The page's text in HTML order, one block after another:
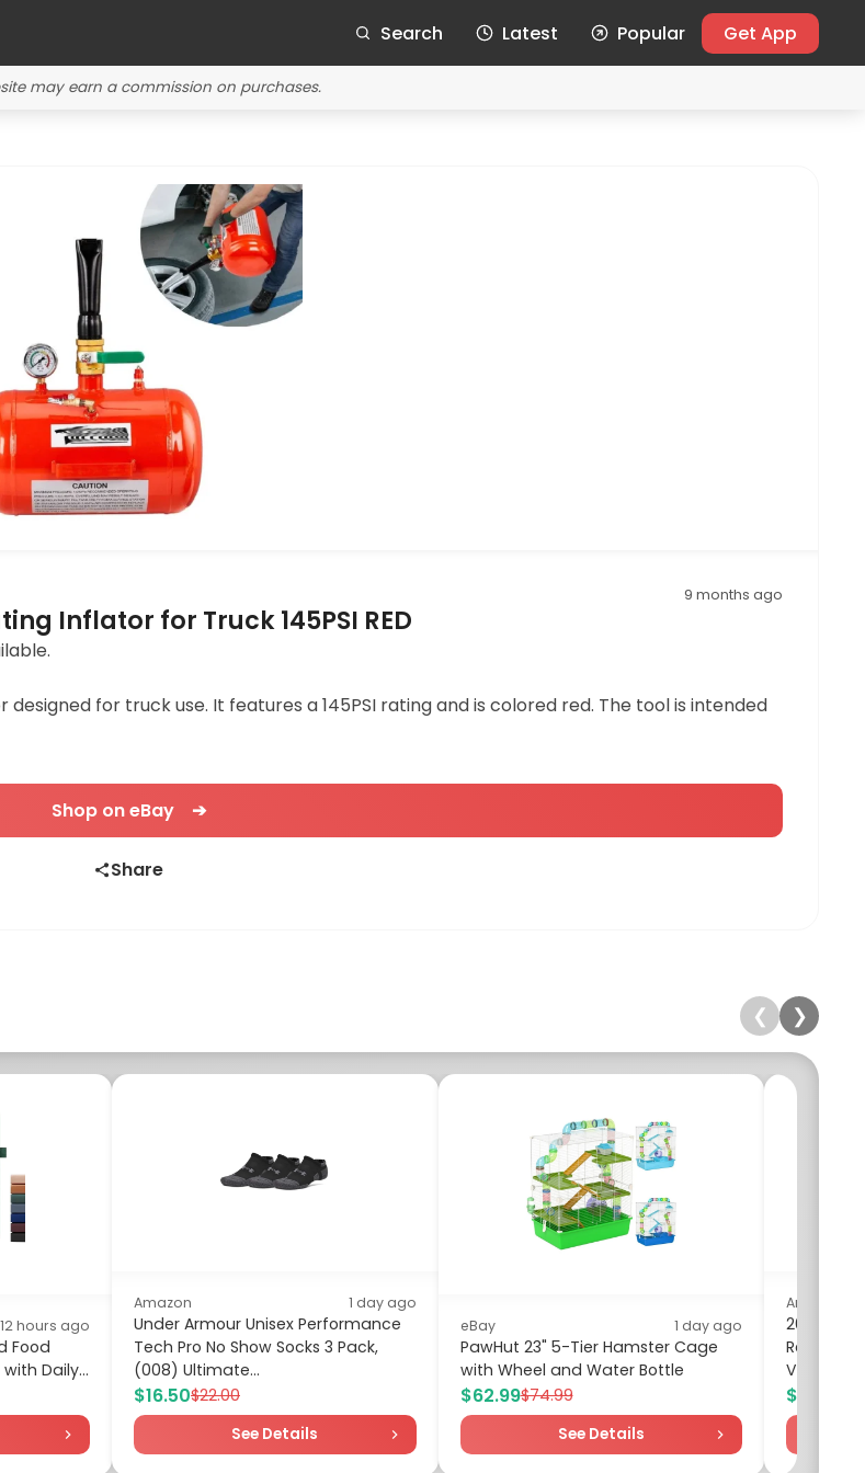
Search Latest Popular Get App
may earn a commission on purchases.
9 months ago
Inflator for Truck 145PSI RED
designed for truck use. It features a 145PSI rating and is colored red. The tool is intended
Shop on eBay ➔
Share
❮ ❯
12 hours ago
Food
Daily...
Amazon 1 day ago
Under Armour Unisex Performance
Tech Pro No Show Socks 3 Pack,
(008) Ultimate...
$16.50$22.00
See Details
eBay 1 day ago
PawHut 23" 5-Tier Hamster Cage
with Wheel and Water Bottle
$62.99$74.99
See Details
Amazon
2026
Vacuum
$15.99